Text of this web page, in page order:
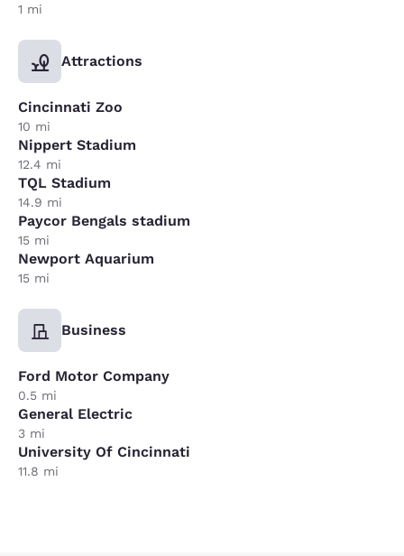
1 mi
Attractions
Cincinnati Zoo
10 mi
Nippert Stadium
12.4 mi
TQL Stadium
14.9 mi
Paycor Bengals stadium
15 mi
Newport Aquarium
15 mi
Business
Ford Motor Company
0.5 mi
General Electric
3 mi
University Of Cincinnati
11.8 mi